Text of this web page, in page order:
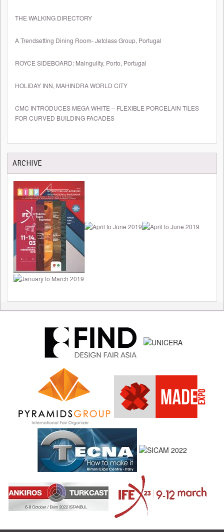
THE WALKING DIRECTORY
A Trendsetting Dining Room- Jetclass Group, Portugal
ROYCE SIDEBOARD: Mainguilty, Porto, Portugal
HOLIDAY INN, MAHINDRA WORLD CITY
CMC INTRODUCES MEGA WHITE – FLEXIBLE PORCELAIN TILES
FOR CURVED BUILDING FACADES
ARCHIVE